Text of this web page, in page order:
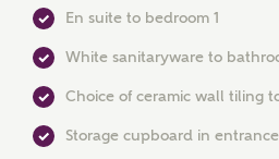
Title
En suite to bedroom 1
White sanitaryware to
Choice of ceramic wall tiling
Storage cupboard in